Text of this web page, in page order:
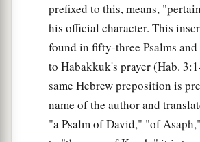
prefixed to this, means,
his official character. This
found in fifty-three Psalms and
to Habakkuk's prayer (Hab.
same Hebrew preposition is
name of the author and
"a Psalm of David," "of